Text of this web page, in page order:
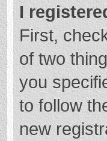
I
First,
of two
you
to follow
new